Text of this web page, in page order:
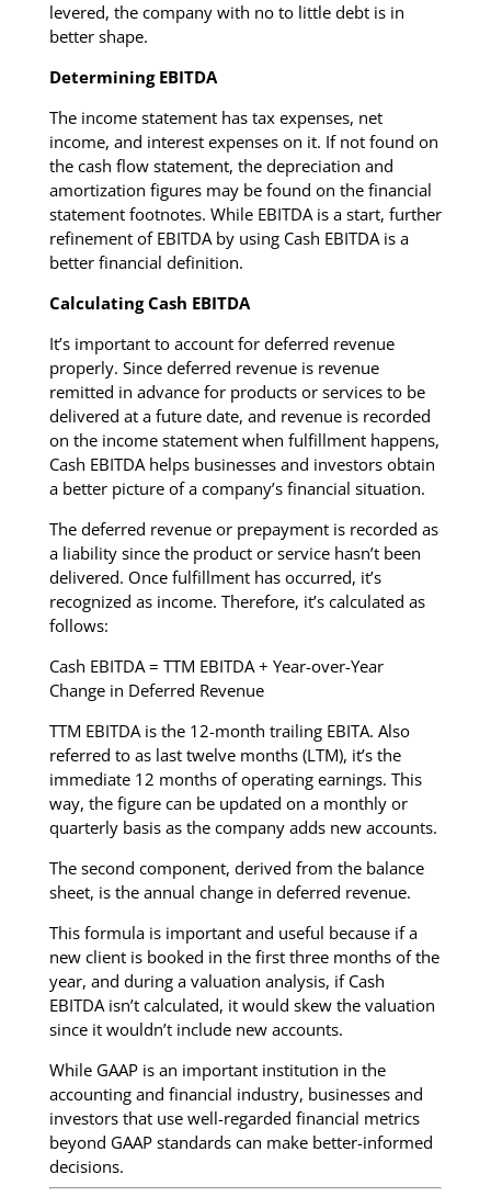
levered, the company with no to little debt is in
better shape.
Determining EBITDA
The income statement has tax expenses, net
income, and interest expenses on it. If not found on
the cash flow statement, the depreciation and
amortization figures may be found on the financial
statement footnotes. While EBITDA is a start, further
refinement of EBITDA by using Cash EBITDA is a
better financial definition.
Calculating Cash EBITDA
It’s important to account for deferred revenue
properly. Since deferred revenue is revenue
remitted in advance for products or services to be
delivered at a future date, and revenue is recorded
on the income statement when fulfillment happens,
Cash EBITDA helps businesses and investors obtain
a better picture of a company’s financial situation.
The deferred revenue or prepayment is recorded as
a liability since the product or service hasn’t been
delivered. Once fulfillment has occurred, it’s
recognized as income. Therefore, it’s calculated as
follows:
Cash EBITDA = TTM EBITDA + Year-over-Year
Change in Deferred Revenue
TTM EBITDA is the 12-month trailing EBITA. Also
referred to as last twelve months (LTM), it’s the
immediate 12 months of operating earnings. This
way, the figure can be updated on a monthly or
quarterly basis as the company adds new accounts.
The second component, derived from the balance
sheet, is the annual change in deferred revenue.
This formula is important and useful because if a
new client is booked in the first three months of the
year, and during a valuation analysis, if Cash
EBITDA isn’t calculated, it would skew the valuation
since it wouldn’t include new accounts.
While GAAP is an important institution in the
accounting and financial industry, businesses and
investors that use well-regarded financial metrics
beyond GAAP standards can make better-informed
decisions.